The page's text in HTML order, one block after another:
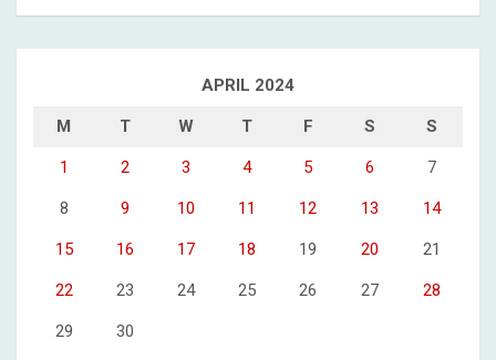
APRIL 2024
M T W T F S S
1 2 3 4 5 6 7
8 9 10 11 12 13 14
15 16 17 18 19 20 21
22 23 24 25 26 27 28
29 30